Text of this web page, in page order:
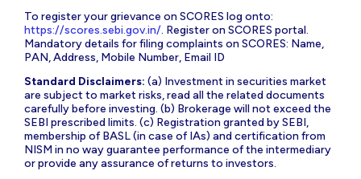
To register your grievance on SCORES log onto:
https://scores.sebi.gov.in/. Register on SCORES portal.
Mandatory details for filing complaints on SCORES: Name,
PAN, Address, Mobile Number, Email ID
Standard Disclaimers: (a) Investment in securities market
are subject to market risks, read all the related documents
carefully before investing. (b) Brokerage will not exceed the
SEBI prescribed limits. (c) Registration granted by SEBI,
membership of BASL (in case of IAs) and certification from
NISM in no way guarantee performance of the intermediary
or provide any assurance of returns to investors.